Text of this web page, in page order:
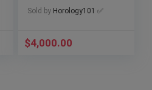
A23380
Sold by Horology101 ✅
$4,000.00